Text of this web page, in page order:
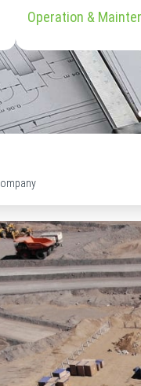
Operation &